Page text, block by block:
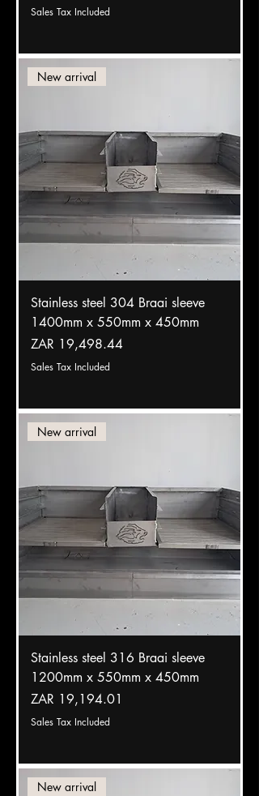
Sales Tax Included
New arrival
Stainless steel 304 Braai sleeve
1400mm x 550mm x 450mm
Price
ZAR 19,498.44
Sales Tax Included
New arrival
Stainless steel 316 Braai sleeve
1200mm x 550mm x 450mm
Price
ZAR 19,194.01
Sales Tax Included
New arrival